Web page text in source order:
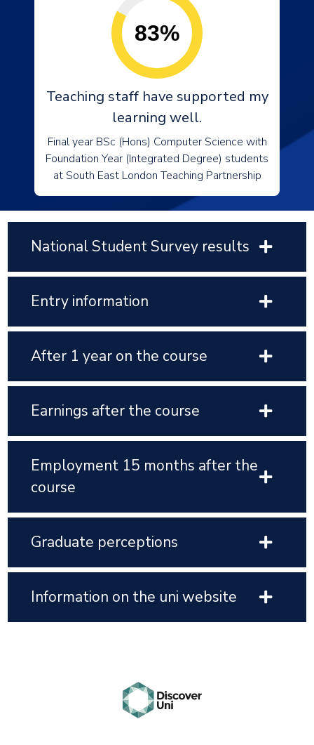
83%
Teaching staff have supported my
learning well.
Final year BSc (Hons) Computer Science with
Foundation Year (Integrated Degree) students
at South East London Teaching Partnership
National Student Survey results
Entry information
After 1 year on the course
Earnings after the course
Employment 15 months after the
course
Graduate perceptions
Information on the uni website